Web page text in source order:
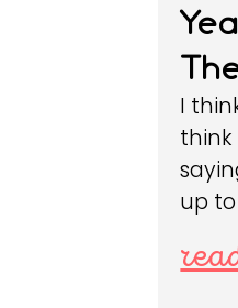
I
think
up